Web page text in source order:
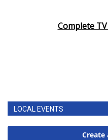
Complete
LOCAL EVENTS